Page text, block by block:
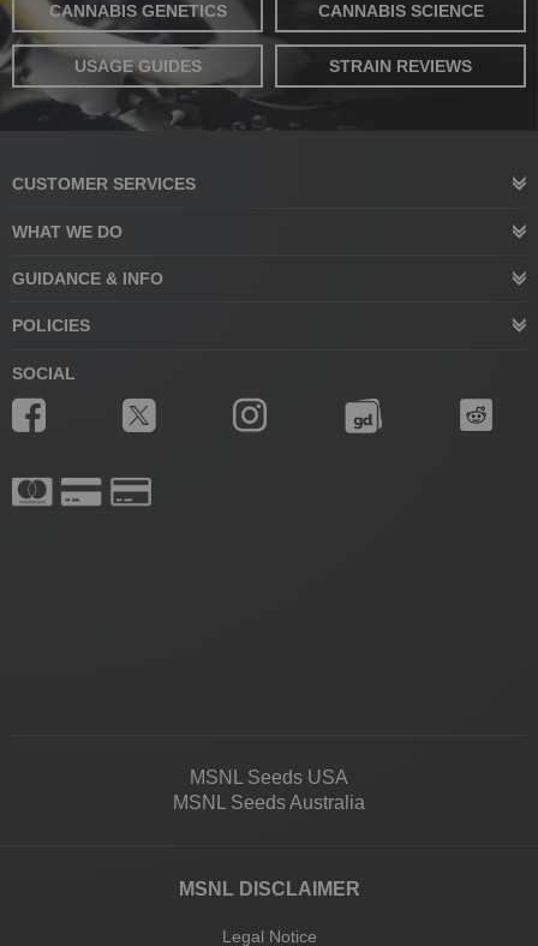
CANNABIS GENETICS CANNABIS SCIENCE
USAGE GUIDES STRAIN REVIEWS
CUSTOMER SERVICES
WHAT WE DO
GUIDANCE & INFO
POLICIES
SOCIAL
MSNL Seeds USA
MSNL Seeds Australia
MSNL DISCLAIMER
Legal Notice